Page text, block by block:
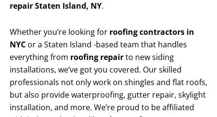
repair Staten Island, NY.
Whether you’re looking for roofing contractors in
NYC or a Staten Island -based team that handles
everything from roofing repairto new siding
installations, we’ve got you covered. Our skilled
professionals not only work on shingles and flat roofs,
but also provide waterproofing, gutter repair, skylight
installation, and more. We’re proud to be affiliated